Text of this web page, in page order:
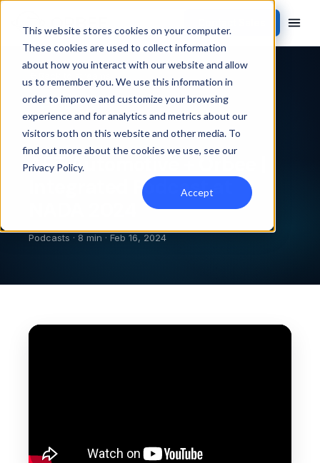
This website stores cookies on your computer.
These cookies are used to collect information
about how you interact with our website and allow
us to remember you. We use this information in
order to improve and customize your browsing
experience and for analytics and metrics about our
visitors both on this website and other media. To
find out more about the cookies we use, see our
Privacy Policy.
Accept
PODCASTS
AET Automotive + Orbee |
Integrated Podcast at
Podcasts · 8 min · Feb 16, 2024